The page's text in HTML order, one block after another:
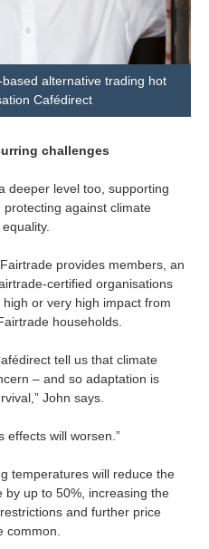
alternative trading hot
Cafédirect
challenges
deeper level too, supporting
against climate
provides members, an
certified organisations
or very high impact from
households.
tell us that climate
– and so adaptation is
John says.
effects will worsen.”
temperatures will reduce the
up to 50%, increasing the
and further price
common.